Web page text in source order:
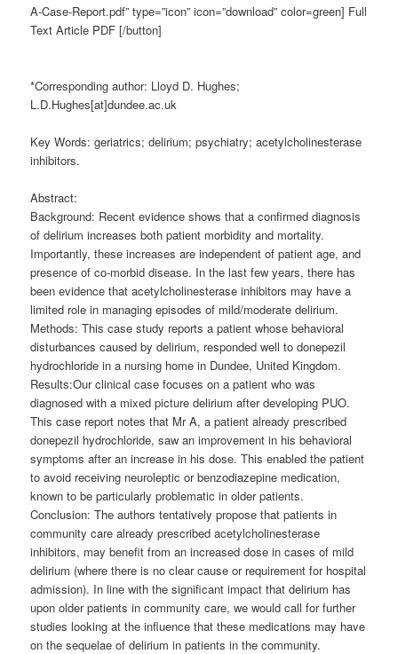
A-Case-Report.pdf” type=”icon” icon=”download” color=green] Full
Text Article PDF [/button]
*Corresponding author: Lloyd D. Hughes;
L.D.Hughes[at]dundee.ac.uk
Key Words: geriatrics; delirium; psychiatry; acetylcholinesterase
inhibitors.
Abstract:
Background: Recent evidence shows that a confirmed diagnosis
of delirium increases both patient morbidity and mortality.
Importantly, these increases are independent of patient age, and
presence of co-morbid disease. In the last few years, there has
been evidence that acetylcholinesterase inhibitors may have a
limited role in managing episodes of mild/moderate delirium.
Methods: This case study reports a patient whose behavioral
disturbances caused by delirium, responded well to donepezil
hydrochloride in a nursing home in Dundee, United Kingdom.
Results:Our clinical case focuses on a patient who was
diagnosed with a mixed picture delirium after developing PUO.
This case report notes that Mr A, a patient already prescribed
donepezil hydrochloride, saw an improvement in his behavioral
symptoms after an increase in his dose. This enabled the patient
to avoid receiving neuroleptic or benzodiazepine medication,
known to be particularly problematic in older patients.
Conclusion: The authors tentatively propose that patients in
community care already prescribed acetylcholinesterase
inhibitors, may benefit from an increased dose in cases of mild
delirium (where there is no clear cause or requirement for hospital
admission). In line with the significant impact that delirium has
upon older patients in community care, we would call for further
studies looking at the influence that these medications may have
on the sequelae of delirium in patients in the community.